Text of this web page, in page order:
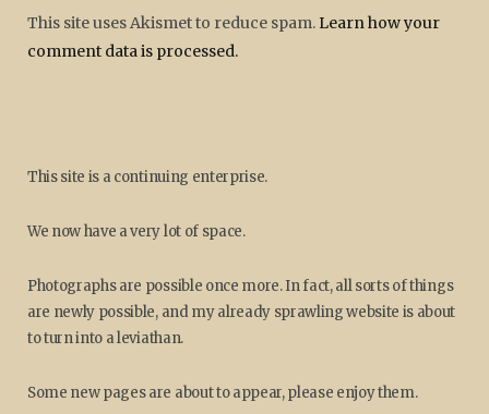
This site uses Akismet to reduce spam. Learn how your
comment data is processed.
This site is a continuing enterprise.
We now have a very lot of space.
Photographs are possible once more. In fact, all sorts of things
are newly possible, and my already sprawling website is about
to turn into a leviathan.
Some new pages are about to appear, please enjoy them.